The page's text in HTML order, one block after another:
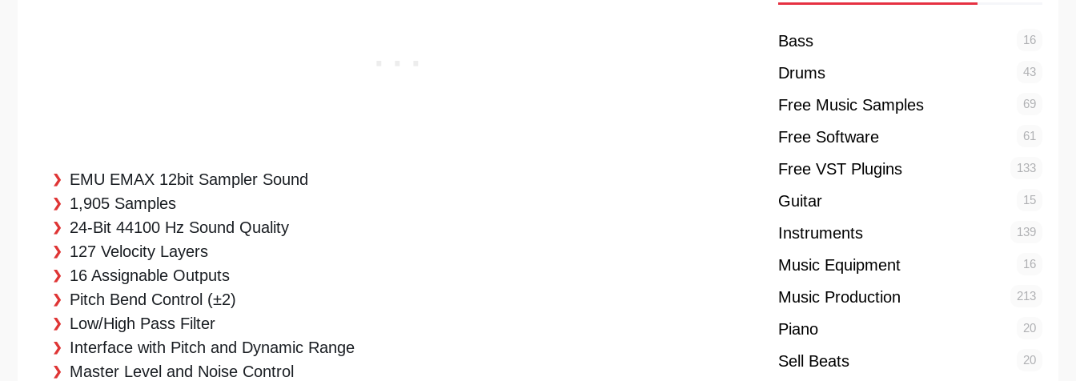
EMU EMAX 12bit Sampler Sound
1,905 Samples
24-Bit 44100 Hz Sound Quality
127 Velocity Layers
16 Assignable Outputs
Pitch Bend Control (±2)
Low/High Pass Filter
Interface with Pitch and Dynamic Range
Master Level and Noise Control
Bass 16
Drums 43
Free Music Samples 69
Free Software 61
Free VST Plugins 133
Guitar 15
Instruments 139
Music Equipment 16
Music Production 213
Piano 20
Sell Beats 20